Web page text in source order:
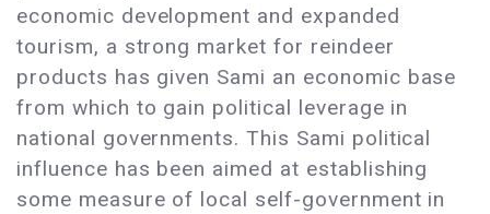
economic development and expanded
tourism, a strong market for reindeer
products has given Sami an economic base
from which to gain political leverage in
national governments. This Sami political
influence has been aimed at establishing
some measure of local self-government in